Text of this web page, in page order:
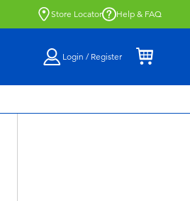
Click & Collect collection now
Store Locator Help & FAQ
Login / Register